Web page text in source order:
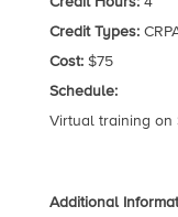
Credit Types:
Cost:$75
Schedule:
Virtual training on
Additional